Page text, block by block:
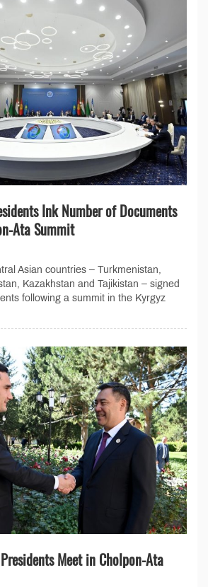
Ink Number of Documents
Ata Summit
Asian countries – Turkmenistan,
Kazakhstan and Tajikistan – signed
following a summit in the Kyrgyz
Meet in Cholpon-Ata